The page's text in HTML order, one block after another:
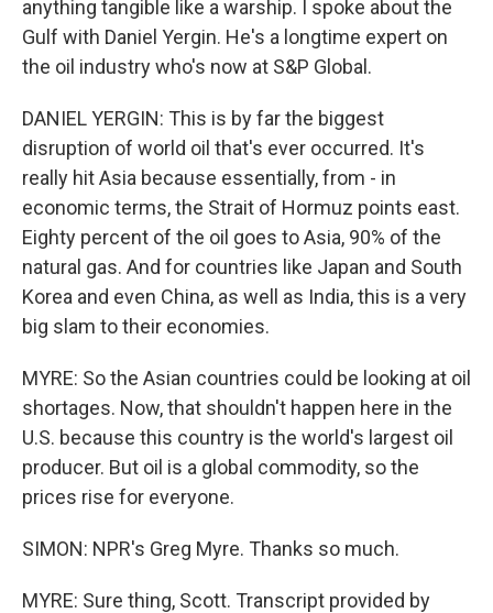
anything tangible like a warship. I spoke about the
Gulf with Daniel Yergin. He's a longtime expert on
the oil industry who's now at S&P Global.
DANIEL YERGIN: This is by far the biggest
disruption of world oil that's ever occurred. It's
really hit Asia because essentially, from - in
economic terms, the Strait of Hormuz points east.
Eighty percent of the oil goes to Asia, 90% of the
natural gas. And for countries like Japan and South
Korea and even China, as well as India, this is a very
big slam to their economies.
MYRE: So the Asian countries could be looking at oil
shortages. Now, that shouldn't happen here in the
U.S. because this country is the world's largest oil
producer. But oil is a global commodity, so the
prices rise for everyone.
SIMON: NPR's Greg Myre. Thanks so much.
MYRE: Sure thing, Scott. Transcript provided by